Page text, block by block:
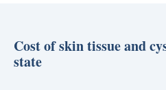
Cost of skin tissue and
state